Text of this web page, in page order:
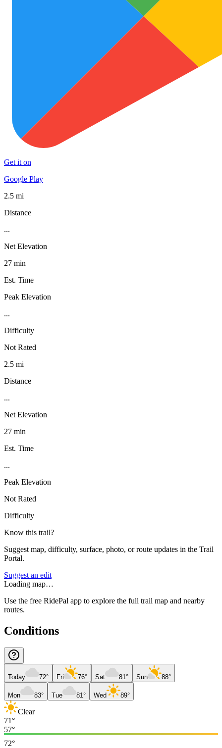
Get it on
Google Play
2.5 mi
Distance
...
Net Elevation
27 min
Est. Time
Peak Elevation
...
Difficulty
Not Rated
2.5 mi
Distance
...
Net Elevation
27 min
Est. Time
...
Peak Elevation
Not Rated
Difficulty
Know this trail?
Suggest map, difficulty, surface, photo, or route updates in the Trail
Portal.
Suggest an edit
Loading map…
Use the free RidePal app to explore the full trail map and nearby
routes.
Conditions
Today 72° Fri 76° Sat 81° Sun 88°
Mon 83° Tue 81° Wed 89°
Clear
71°
57°
72°